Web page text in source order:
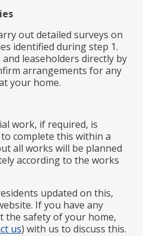
out detailed surveys on
identified during step 1.
leaseholders directly by
arrangements for any
your home.
work, if required, is
complete this within a
all works will be planned
according to the works
updated on this,
If you have any
the safety of your home,
us) with us to discuss this.